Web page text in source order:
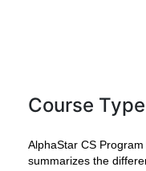
Course
AlphaStar CS
summarizes the